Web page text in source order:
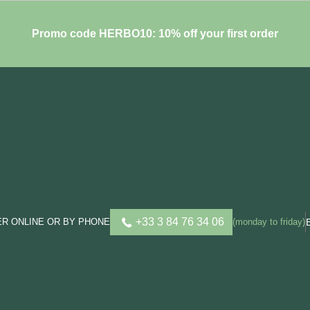
Promo code HERBO10: 10% off your first order
ONLINE OR BY PHONE +33 3 84 76 34 06 (monday to friday)